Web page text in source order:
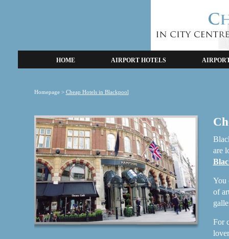
HOME AIRPORT HOTELS
Homepage> Cheap Hotels in Blackpool
are
You
of
For